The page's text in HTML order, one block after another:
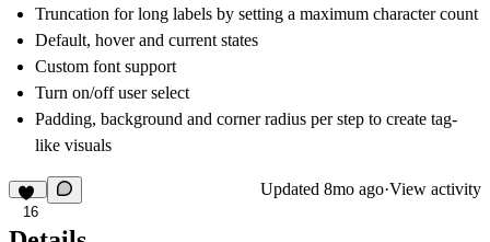
Truncation for long labels by setting a maximum character count
Default, hover and current states
Custom font support
Turn on/off user select
Padding, background and corner radius per step to create tag-
like visuals
16
Updated 8mo ago·View activity